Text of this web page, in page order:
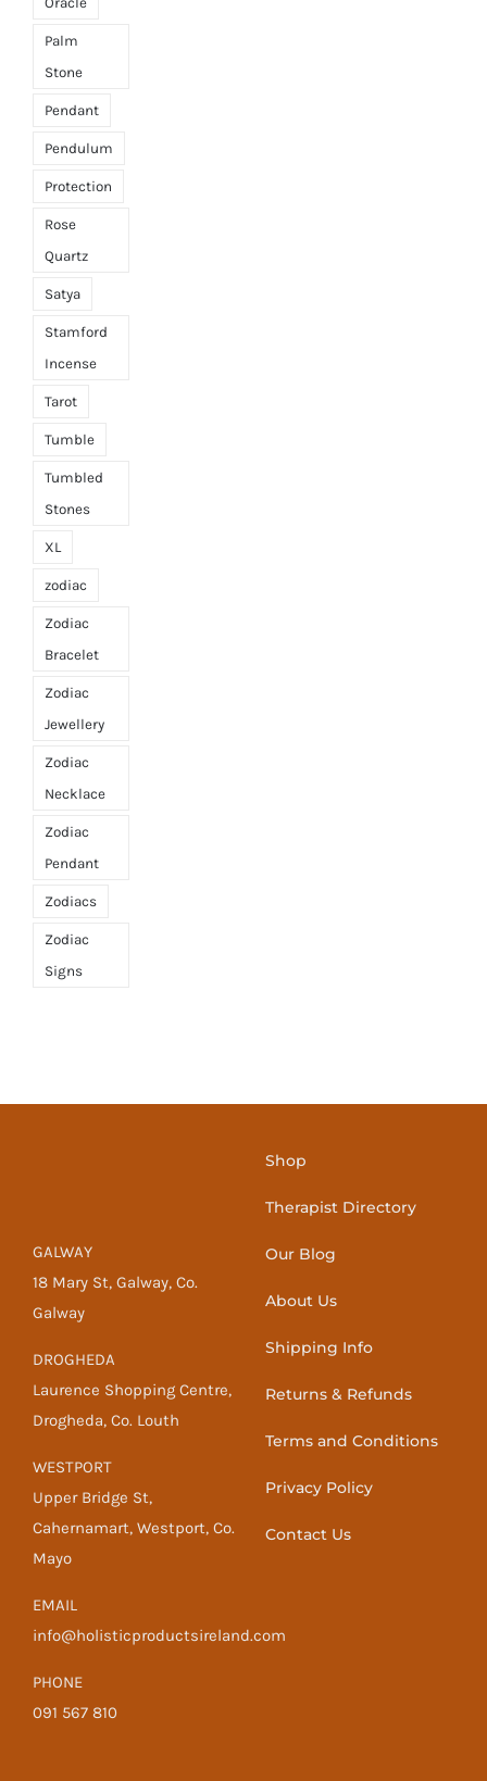
Palm
Stone
Pendant
Pendulum
Protection
Rose
Quartz
Satya
Stamford
Incense
Tarot
Tumble
Tumbled
Stones
XL
zodiac
Zodiac
Bracelet
Zodiac
Jewellery
Zodiac
Necklace
Zodiac
Pendant
Zodiacs
Zodiac
Signs
GALWAY
18 Mary St, Galway, Co.
Galway
DROGHEDA
Laurence Shopping Centre,
Drogheda, Co. Louth
WESTPORT
Upper Bridge St,
Cahernamart, Westport, Co.
Mayo
EMAIL
info@holisticproductsireland.com
PHONE
091 567 810
Shop
Therapist Directory
Our Blog
About Us
Shipping Info
Returns & Refunds
Terms and Conditions
Privacy Policy
Contact Us